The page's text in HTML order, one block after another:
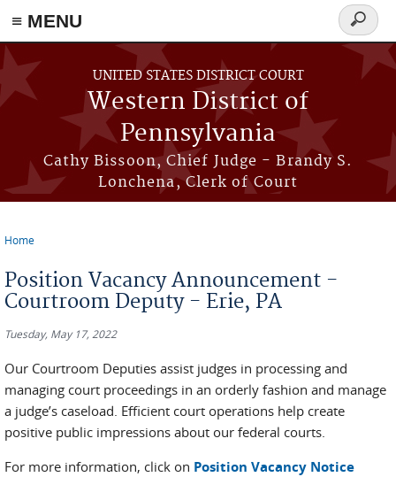
≡ MENU
Skip to main content
UNITED STATES DISTRICT COURT
Western District of
Pennsylvania
Cathy Bissoon, Chief Judge - Brandy S.
Lonchena, Clerk of Court
Search
form
Home
Position Vacancy Announcement -
Courtroom Deputy - Erie, PA
Tuesday, May 17, 2022
Our Courtroom Deputies assist judges in processing and
managing court proceedings in an orderly fashion and manage
a judge’s caseload. Efficient court operations help create
positive public impressions about our federal courts.
For more information, click on Position Vacancy Notice